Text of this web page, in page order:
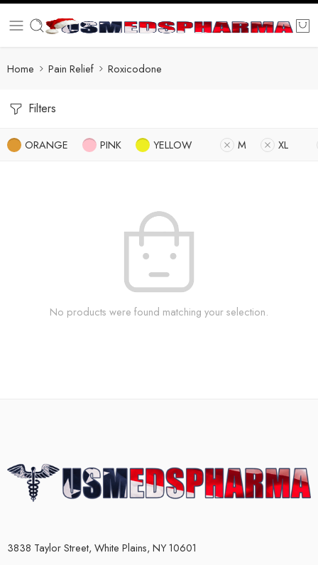
Home Pain Relief Roxicodone
Filters
ORANGE PINK YELLOW M XL
No products were found matching your selection.
3838 Taylor Street, White Plains, NY 10601